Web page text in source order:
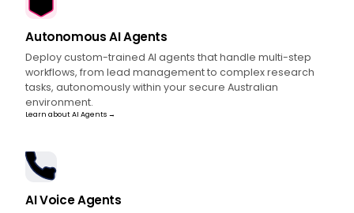
Autonomous AI Agents
Deploy custom-trained AI agents that handle multi-step
workflows, from lead management to complex research
tasks, autonomously within your secure Australian
environment.
Learn about AI Agents →
AI Voice Agents